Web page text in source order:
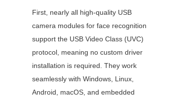
First, nearly all high-quality USB
camera modules for face recognition
support the USB Video Class (UVC)
protocol, meaning no custom driver
installation is required. They work
seamlessly with Windows, Linux,
Android, macOS, and embedded